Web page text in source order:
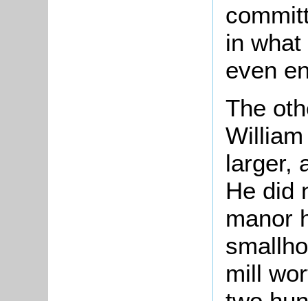
in
even
The
larger,
He did
manor
mill